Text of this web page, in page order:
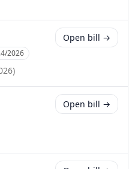
2026
)
Open bill →
Open bill →